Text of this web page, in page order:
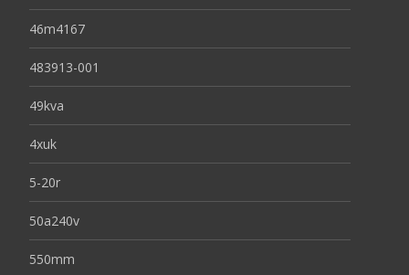
46m4167
483913-001
49kva
4xuk
5-20r
50a240v
550mm